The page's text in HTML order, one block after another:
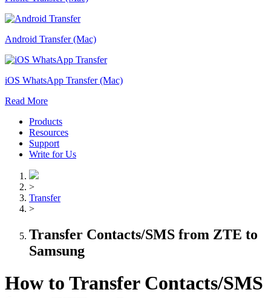
Android Transfer (Mac)
iOS WhatsApp Transfer (Mac)
Read More
Products
Resources
Support
Write for Us
>
Transfer
>
Transfer Contacts/SMS from ZTE to
Samsung
How to Transfer Contacts/SMS